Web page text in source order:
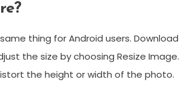
thing for Android users. Download
the size by choosing Resize Image.
the height or width of the photo.